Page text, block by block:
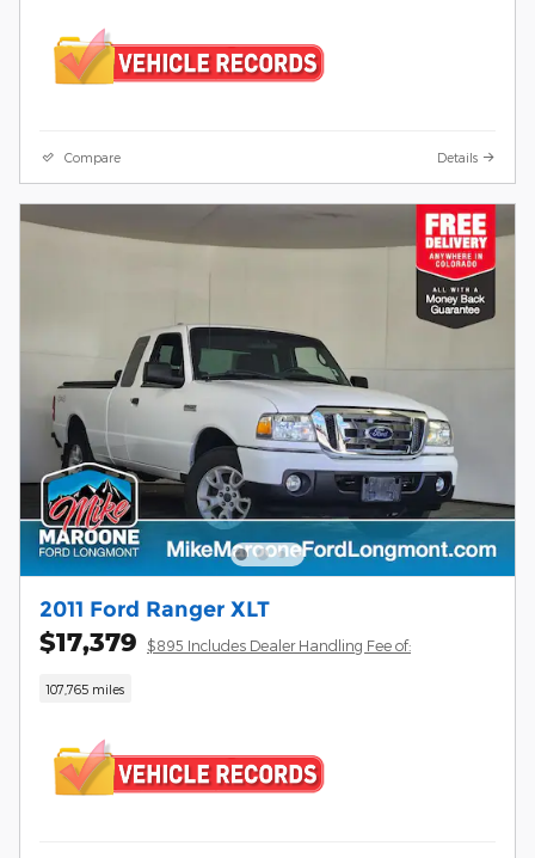
Compare Details
2011 Ford Ranger XLT
$17,379 $895 Includes Dealer Handling Fee of:
107,765 miles